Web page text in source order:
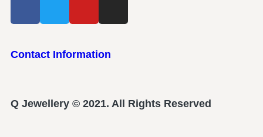
Contact Information
Q Jewellery © 2021. All Rights Reserved